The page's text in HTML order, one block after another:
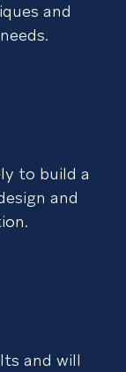
and
to build a
and
and will